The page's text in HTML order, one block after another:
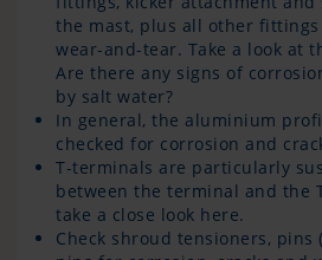
the mast, plus all other
wear-and-tear. Take a look at
Are there any signs of
by salt water?
In general, the aluminium
checked for corrosion and
T-terminals are particularly
between the terminal and the
take a close look here.
Check shroud tensioners, pins